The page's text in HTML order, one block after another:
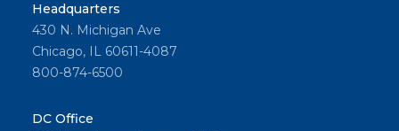
Headquarters
430 N. Michigan Ave
Chicago, IL 60611-4087
800-874-6500
DC Office